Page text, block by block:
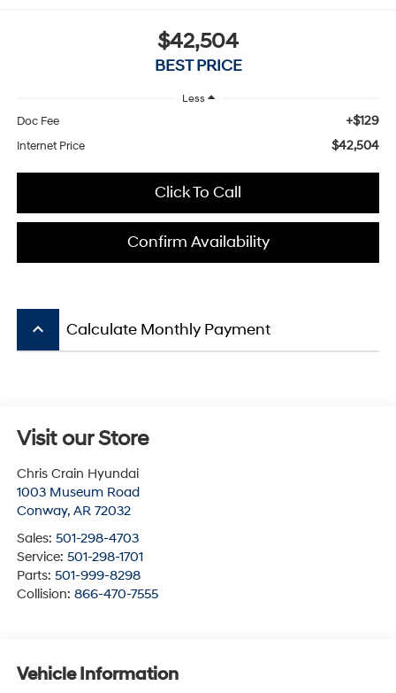
$42,504
BEST PRICE
Less
Doc Fee +$129
Internet Price $42,504
Click To Call
Confirm Availability
keyboard_arrow_up Calculate Monthly Payment
Visit our Store
Chris Crain Hyundai
1003 Museum Road
Conway, AR 72032
Sales: 501-298-4703
Service: 501-298-1701
Parts: 501-999-8298
Collision: 866-470-7555
Vehicle Information